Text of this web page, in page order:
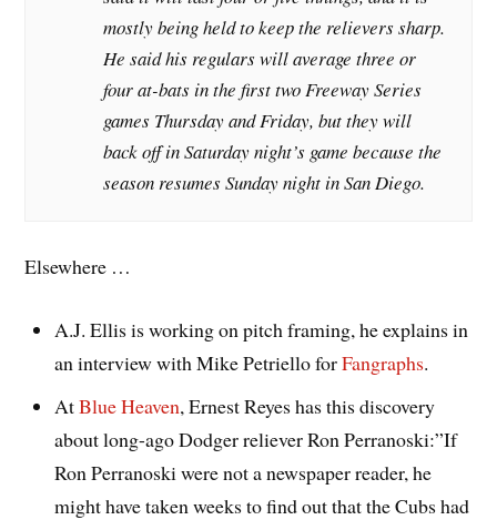
mostly being held to keep the relievers sharp.
He said his regulars will average three or
four at-bats in the first two Freeway Series
games Thursday and Friday, but they will
back off in Saturday night’s game because the
season resumes Sunday night in San Diego.
Elsewhere …
A.J. Ellis is working on pitch framing, he explains in
an interview with Mike Petriello forFangraphs.
AtBlue Heaven, Ernest Reyes has this discovery
about long-ago Dodger reliever Ron Perranoski:”If
Ron Perranoski were not a newspaper reader, he
might have taken weeks to find out that the Cubs had